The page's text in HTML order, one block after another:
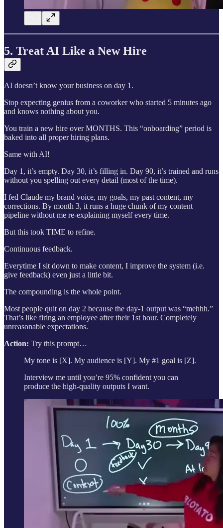
5. Treat AI Like a New Hire
AI doesn’t know your business on day 1.
Stop expecting genius from a coworker who started 5 minutes ago
and knows nothing about you.
You train a new hire over MONTHS. This “onboarding” period is
baked into all proper hiring plans.
Same with AI!
Day 1, it’s empty. Day 30, it’s filling in. Day 90, it’s trained and runs
without you spelling out every detail (most of the time).
I fed Claude my brand voice, my goals, my past content, my
corrections. By month 3, it runs a huge chunk of my content
pipeline without me re-explaining myself every time.
But this took TIME to refine.
Continuous feedback.
Everytime I sit down to make content, I improve the system (i.e.
give feedback) even just a little bit.
The compounding is the whole point.
Most people quit on day 2 because the day-1 output was “mehhh.”
That’s like firing an employee after their 1st hour. Completely
unreasonable expectations.
Action: Try this prompt…
My tone is [X]. My audience is [Y]. My #1 goal is [Z].
Interview me until you’re 95% confident you can
produce the high-quality outputs I want.